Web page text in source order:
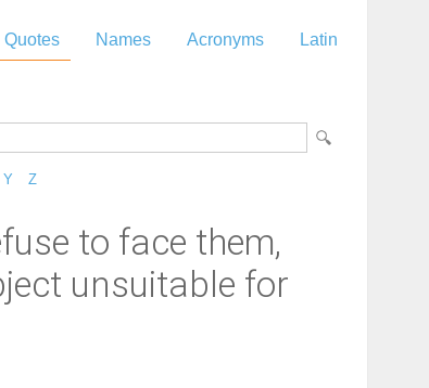
Quotes Names Acronyms Latin
Y Z
to face them,
unsuitable for